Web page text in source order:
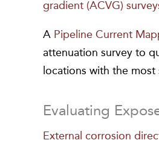
gradient (ACVG)
A Pipeline Current
attenuation survey to
locations with the
Evaluating
External corrosion